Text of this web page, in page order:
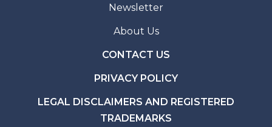
Newsletter
About Us
CONTACT US
PRIVACY POLICY
LEGAL DISCLAIMERS AND REGISTERED
TRADEMARKS